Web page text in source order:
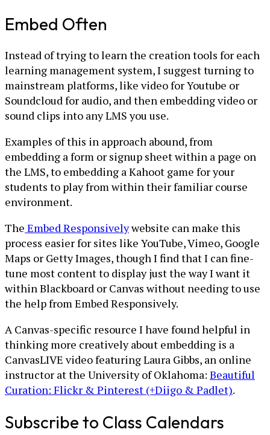
Embed Often
Instead of trying to learn the creation tools for each
learning management system, I suggest turning to
mainstream platforms, like video for Youtube or
Soundcloud for audio, and then embedding video or
sound clips into any LMS you use.
Examples of this in approach abound, from
embedding a form or signup sheet within a page on
the LMS, to embedding a Kahoot game for your
students to play from within their familiar course
environment.
The Embed Responsivelywebsite can make this
process easier for sites like YouTube, Vimeo, Google
Maps or Getty Images, though I find that I can fine-
tune most content to display just the way I want it
within Blackboard or Canvas without needing to use
the help from Embed Responsively.
A Canvas-specific resource I have found helpful in
thinking more creatively about embedding is a
CanvasLIVE video featuring Laura Gibbs, an online
instructor at the University of Oklahoma: Beautiful
Curation: Flickr & Pinterest (+Diigo & Padlet).
Subscribe to Class Calendars